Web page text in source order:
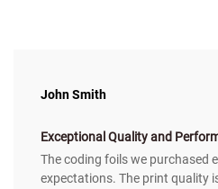
John Smith
Exceptional Quality and
The coding foils we purchased
expectations. The print quality